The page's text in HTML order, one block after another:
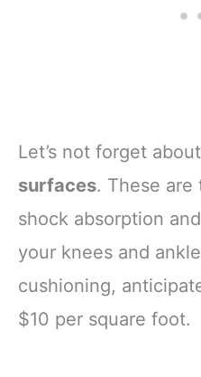
Let’s not forget about
surfaces. These
shock absorption
your knees and
cushioning,
$10 per square foot.